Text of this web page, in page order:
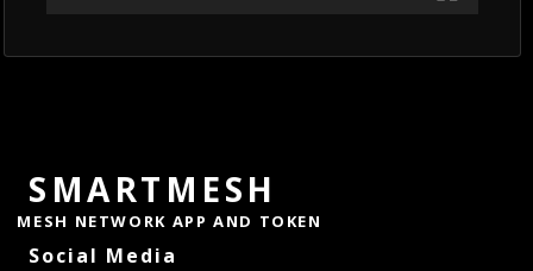
SMARTMESH
MESH NETWORK APP AND TOKEN
Social Media